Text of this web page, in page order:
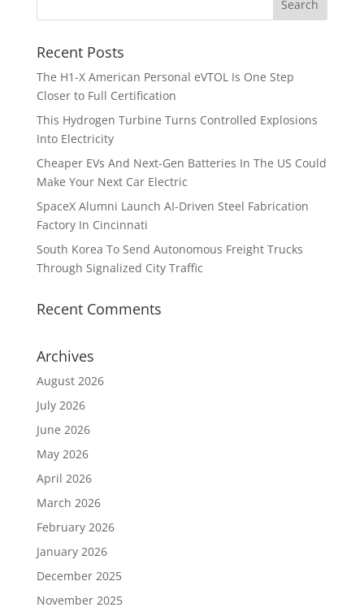
Recent Posts
The H1-X American Personal eVTOL Is One Step
Closer to Full Certification
This Hydrogen Turbine Turns Controlled Explosions
Into Electricity
Cheaper EVs And Next-Gen Batteries In The US Could
Make Your Next Car Electric
SpaceX Alumni Launch AI-Driven Steel Fabrication
Factory In Cincinnati
South Korea To Send Autonomous Freight Trucks
Through Signalized City Traffic
Recent Comments
Archives
August 2026
July 2026
June 2026
May 2026
April 2026
March 2026
February 2026
January 2026
December 2025
November 2025